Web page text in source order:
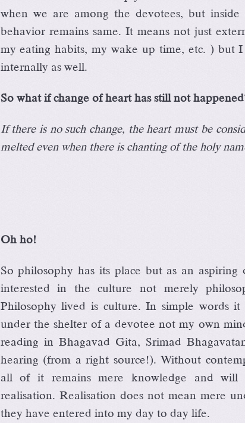
when we are among the devotees, but
behavior remains same. It means not just
my eating habits, my wake up time, etc. ) but I
internally as well.
So what if change of heart has still not
If there is no such change, the heart must be
melted even when there is chanting of the holy
Oh ho!
So philosophy has its place but as an aspiring
interested in the culture not merely
Philosophy lived is culture. In simple words it
under the shelter of a devotee not my own
reading in Bhagavad Gita, Srimad
hearing (from a right source!). Without
all of it remains mere knowledge and will
realisation. Realisation does not mean mere
they have entered into my day to day life.